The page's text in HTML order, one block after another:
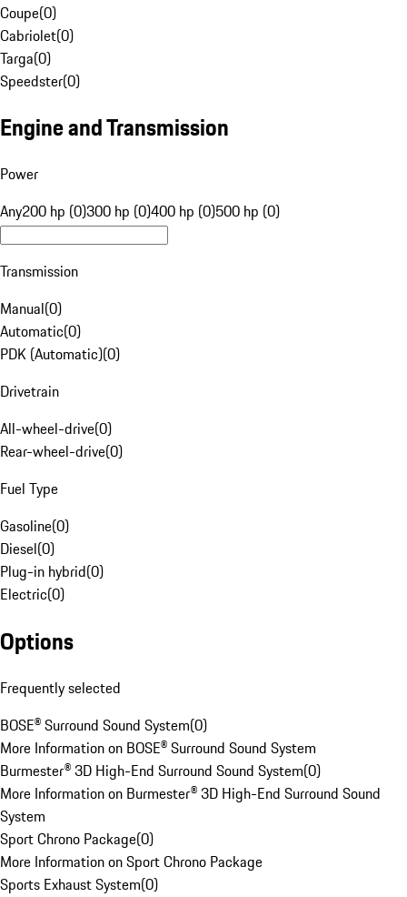
Coupe(0)
Cabriolet(0)
Targa(0)
Speedster(0)
Engine and Transmission
Power
Any200 hp (0)300 hp (0)400 hp (0)500 hp (0)
Transmission
Manual(0)
Automatic(0)
PDK (Automatic)(0)
Drivetrain
All-wheel-drive(0)
Rear-wheel-drive(0)
Fuel Type
Gasoline(0)
Diesel(0)
Plug-in hybrid(0)
Electric(0)
Options
Frequently selected
BOSE® Surround Sound System(0)
More Information on BOSE® Surround Sound System
Burmester® 3D High-End Surround Sound System(0)
More Information on Burmester® 3D High-End Surround Sound
System
Sport Chrono Package(0)
More Information on Sport Chrono Package
Sports Exhaust System(0)